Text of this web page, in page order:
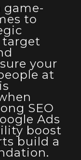
game-
to
target
your
at
SEO
Ads
boost
build a